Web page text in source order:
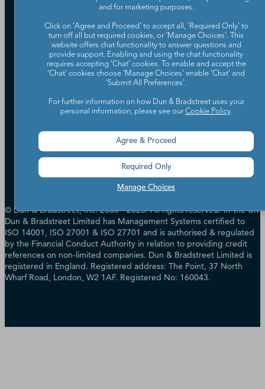
Worldwide Network
Careers
Leadership
Investor Relations
ESG & DEI Commitments
Your Privacy Choices
Candidate Privacy Policy
Policies & Codes of Conduct
UK Group Tax Strategy
Cookie Preferences
Data Source Attribution
© Dun & Bradstreet, Inc. 2000 - 2026. All rights reserved. In the UK
Dun & Bradstreet Limited has Management Systems certified to
ISO 14001, ISO 27001 & ISO 27701 and is authorised & regulated
by the Financial Conduct Authority in relation to providing credit
references on non-limited companies. Dun & Bradstreet Limited is
registered in England. Registered address: The Point, 37 North
Wharf Road, London, W2 1AF. Registered No: 160043.
and for marketing purposes.
Click on 'Agree and Proceed' to accept all, 'Required Only' to
turn off all but required cookies, or 'Manage Choices'. This
website offers chat functionality to answer questions and
provide support. Enabling and using the chat functionality
requires accepting ‘Chat’ cookies. To enable and accept the
‘Chat’ cookies choose ‘Manage Choices’ enable 'Chat' and
'Submit All Preferences'.
For further information on how Dun & Bradstreet uses your
personal information, please see our Cookie Policy.
Manage Choices
Agree & Proceed
Required Only